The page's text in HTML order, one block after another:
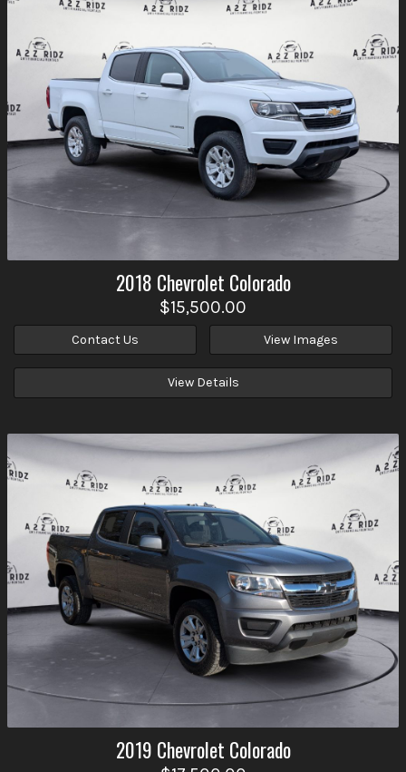
2018 Chevrolet Colorado
$15,500.00
Contact Us View Images
View Details
2019 Chevrolet Colorado